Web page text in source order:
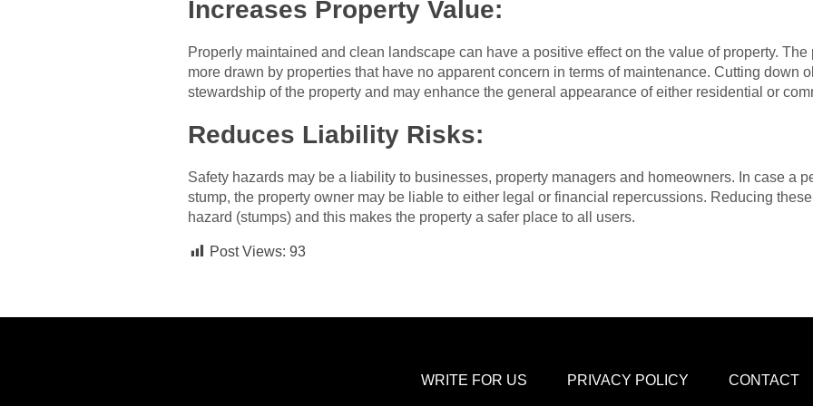
Increases Property Value:
Properly maintained and clean landscape can have a positive effect on the value of property.
more drawn by properties that have no apparent concern in terms of maintenance. Cutting down
stewardship of the property and may enhance the general appearance of either residential or
Reduces Liability Risks:
Safety hazards may be a liability to businesses, property managers and homeowners. In case a
stump, the property owner may be liable to either legal or financial repercussions. Reducing
hazard (stumps) and this makes the property a safer place to all users.
Post Views: 93
WRITE FOR US PRIVACY POLICY CONTACT